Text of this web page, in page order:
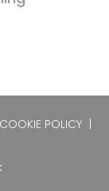
COOKIE POLICY